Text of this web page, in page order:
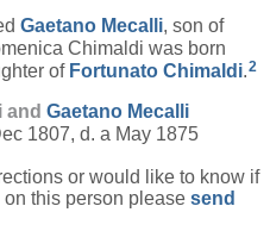
Gaetano Mecalli, son of
Chimaldi was born
of Fortunato Chimaldi.2
and Gaetano Mecalli
1807, d. a May 1875
or would like to know if
on this person please send